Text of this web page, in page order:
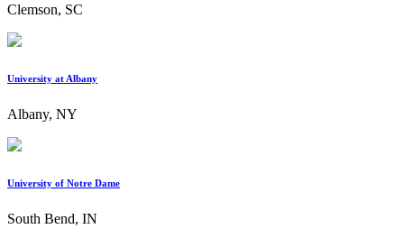
Clemson, SC
University at Albany
Albany, NY
University of Notre Dame
South Bend, IN